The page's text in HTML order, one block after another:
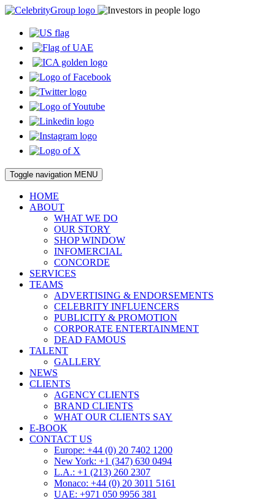
Toggle navigation MENU
HOME
ABOUT
WHAT WE DO
OUR STORY
SHOP WINDOW
INFOMERCIAL
CONCORDE
SERVICES
TEAMS
ADVERTISING & ENDORSEMENTS
CELEBRITY INFLUENCERS
PUBLICITY & PROMOTION
CORPORATE ENTERTAINMENT
DEAD FAMOUS
TALENT
GALLERY
NEWS
CLIENTS
AGENCY CLIENTS
BRAND CLIENTS
WHAT OUR CLIENTS SAY
E-BOOK
CONTACT US
Europe: +44 (0) 20 7402 1200
New York: +1 (347) 630 0494
L.A.: +1 (213) 260 2307
Monaco: +44 (0) 20 3011 5161
UAE: +971 050 9956 381